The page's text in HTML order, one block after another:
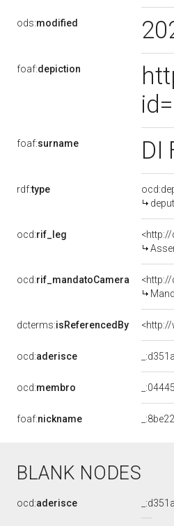
ods:modified
foaf:depiction
foaf:surname DI
rdf:type
ocd:rif_leg
ocd:rif_mandatoCamera
dcterms:isReferencedBy
ocd:aderisce
ocd:membro
foaf:nickname
BLANK NODES
ocd:aderisce